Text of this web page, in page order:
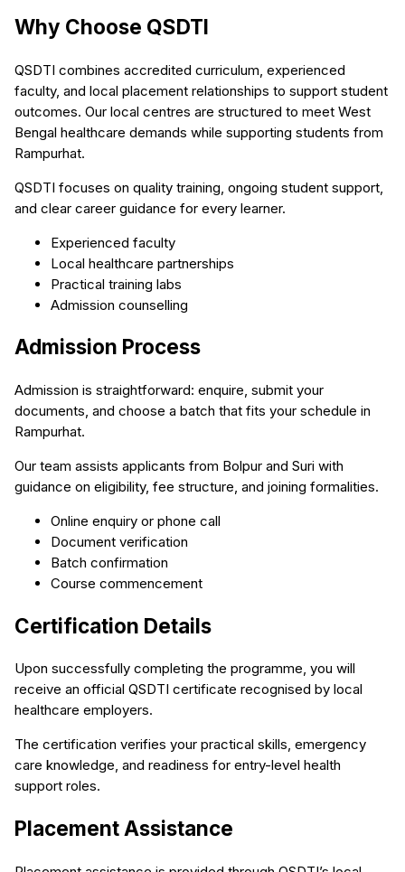
Why Choose QSDTI
QSDTI combines accredited curriculum, experienced
faculty, and local placement relationships to support student
outcomes. Our local centres are structured to meet West
Bengal healthcare demands while supporting students from
Rampurhat.
QSDTI focuses on quality training, ongoing student support,
and clear career guidance for every learner.
Experienced faculty
Local healthcare partnerships
Practical training labs
Admission counselling
Admission Process
Admission is straightforward: enquire, submit your
documents, and choose a batch that fits your schedule in
Rampurhat.
Our team assists applicants from Bolpur and Suri with
guidance on eligibility, fee structure, and joining formalities.
Online enquiry or phone call
Document verification
Batch confirmation
Course commencement
Certification Details
Upon successfully completing the programme, you will
receive an official QSDTI certificate recognised by local
healthcare employers.
The certification verifies your practical skills, emergency
care knowledge, and readiness for entry-level health
support roles.
Placement Assistance